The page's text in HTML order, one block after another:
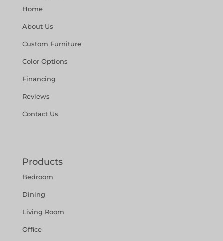
Home
About Us
Custom Furniture
Color Options
Financing
Reviews
Contact Us
Products
Bedroom
Dining
Living Room
Office